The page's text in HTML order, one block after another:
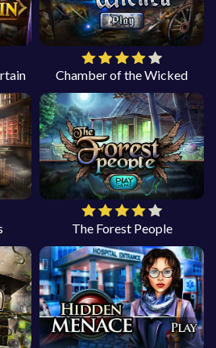
Chamber of the Wicked
The Forest People